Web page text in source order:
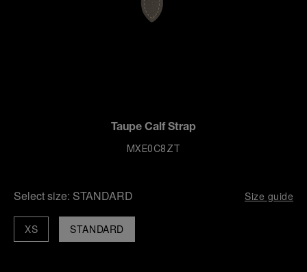
Taupe Calf Strap
MXE0C8ZT
Select size: STANDARD Size guide
STANDARD
XS